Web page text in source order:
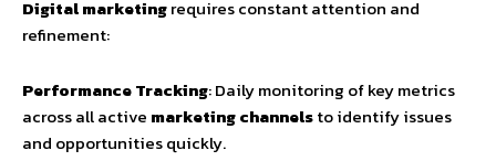
Digital marketingrequires constant attention and
refinement:
Performance Tracking: Daily monitoring of key metrics
across all active marketing channelsto identify issues
and opportunities quickly.